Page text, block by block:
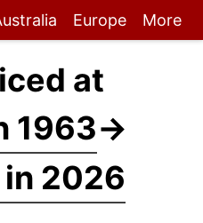
Europe More
at
1963→
2026